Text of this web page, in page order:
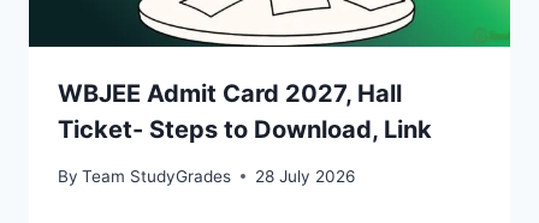
WBJEE Admit Card 2027, Hall
Ticket- Steps to Download, Link
By Team StudyGrades 28 July 2026